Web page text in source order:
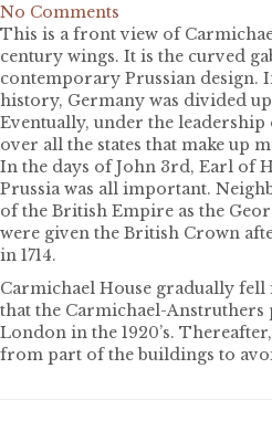
No Comments
This is a front view of
century wings. It is the curved
contemporary Prussian design.
history, Germany was divided
Eventually, under the
over all the states that make up
In the days of John 3rd, Earl of
Prussia was all important.
of the British Empire as the
were given the British Crown
in 1714.
Carmichael House gradually
that the Carmichael-
London in the 1920’s.
from part of the buildings to